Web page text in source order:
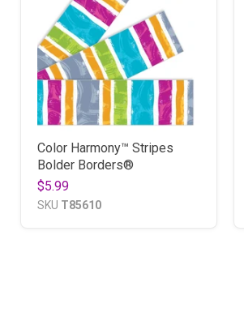
Color Harmony™ Stripes
Bolder Borders®
$5.99
SKU T85610